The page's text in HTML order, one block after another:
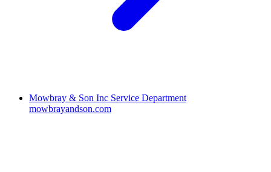
Mowbray & Son Inc Service Department
mowbrayandson.com